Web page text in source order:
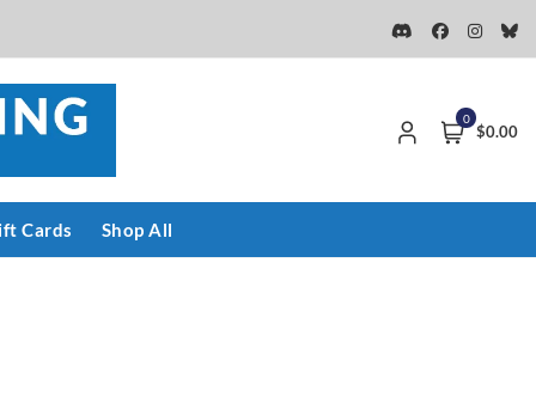
0
$0.00
Cards Shop All